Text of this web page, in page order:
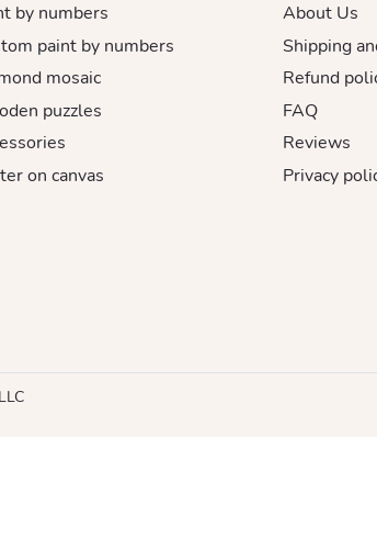
by numbers
paint by numbers
mosaic
puzzles
on canvas
About Us
Shipping
Refund
FAQ
Reviews
Privacy